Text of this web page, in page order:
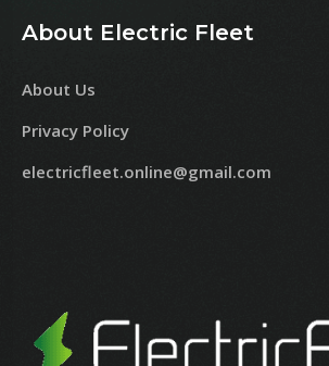
About Electric Fleet
About Us
Privacy Policy
electricfleet.online@gmail.com